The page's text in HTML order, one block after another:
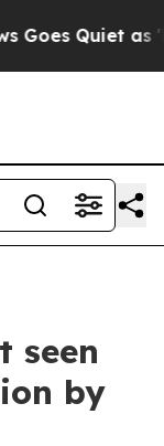
Quiet as
seen
by